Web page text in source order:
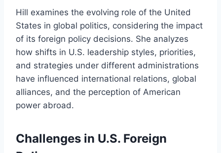
Hill examines the evolving role of the United
States in global politics, considering the impact
of its foreign policy decisions. She analyzes
how shifts in U.S. leadership styles, priorities,
and strategies under different administrations
have influenced international relations, global
alliances, and the perception of American
power abroad.
Challenges in U.S. Foreign